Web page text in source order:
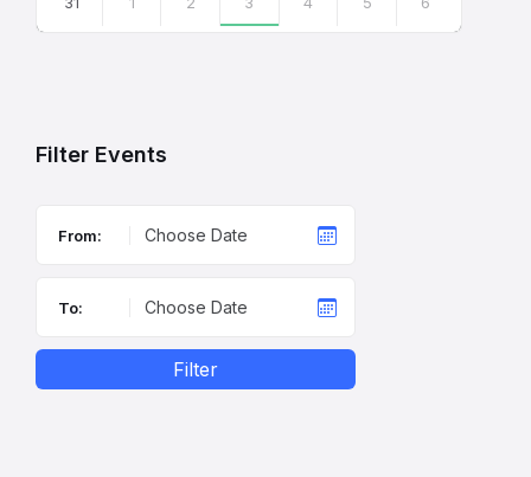
Filter Events
From:
To:
Filter